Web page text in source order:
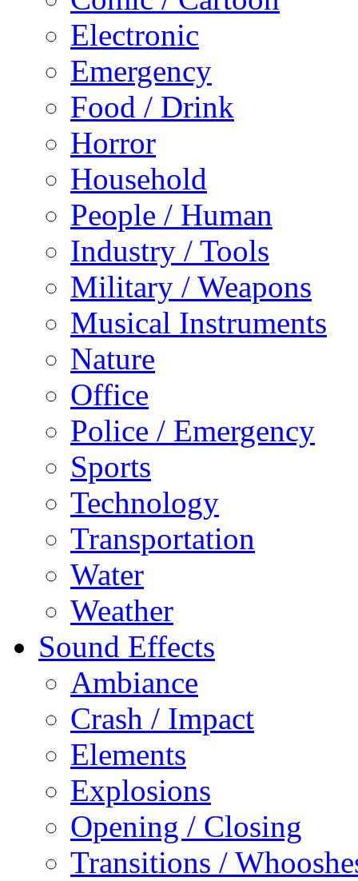
Electronic
Emergency
Food / Drink
Horror
Household
People / Human
Industry / Tools
Military / Weapons
Musical Instruments
Nature
Office
Police / Emergency
Sports
Technology
Transportation
Water
Weather
Sound Effects
Ambiance
Crash / Impact
Elements
Explosions
Opening / Closing
Transitions /